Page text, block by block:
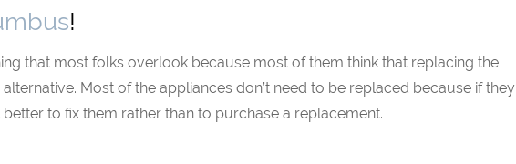
!
that most folks overlook because most of them think that replacing the
Most of the appliances don’t need to be replaced because if they
better to fix them rather than to purchase a replacement.